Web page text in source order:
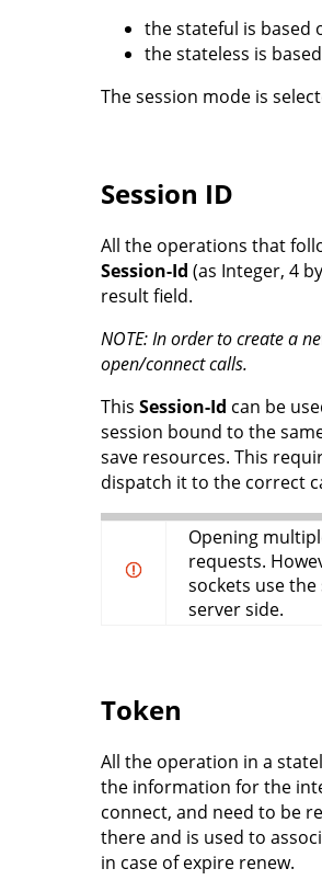
the stateful is based
the stateless is
The session mode is
Session ID
All the operations that
Session-Id (as Integer, 4
result field.
NOTE: In order to create a
open/connect calls.
This Session-Id can be
session bound to the
save resources. This
dispatch it to the correct
Opening
requests.
sockets use
server side.
Token
All the operation in a
the information for the
connect, and need to be
there and is used to
in case of expire renew.